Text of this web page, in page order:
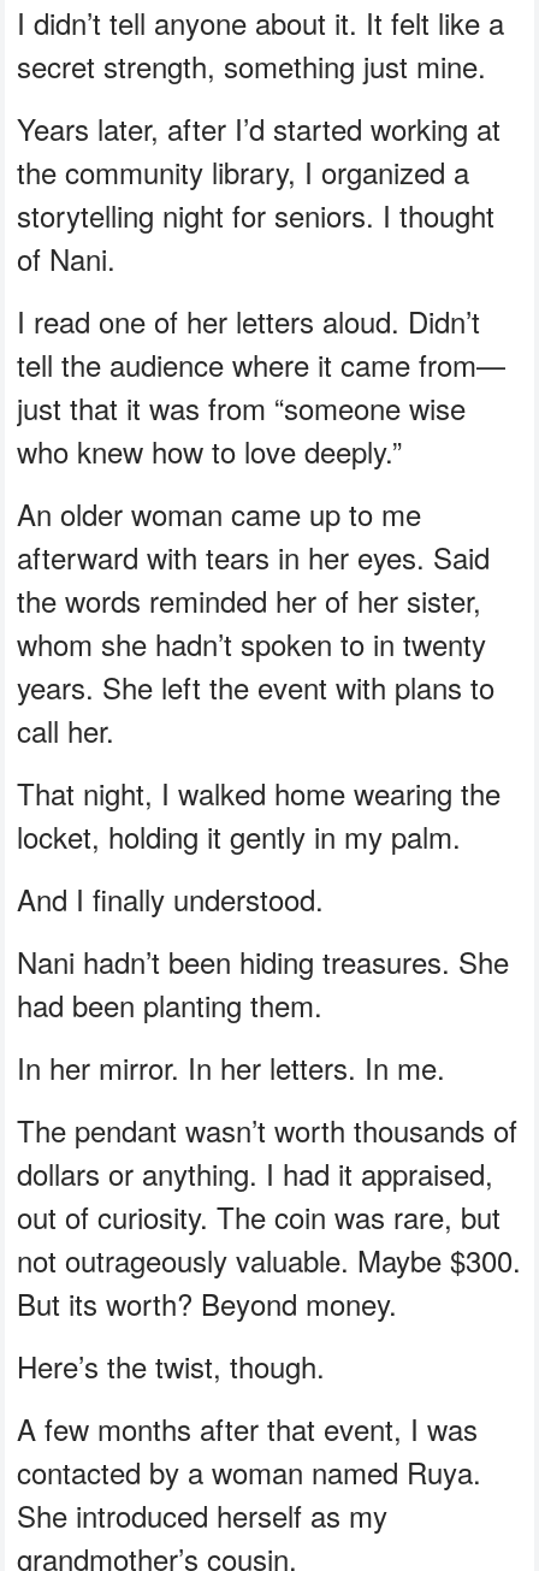
I didn’t tell anyone about it. It felt like a
secret strength, something just mine.
Years later, after I’d started working at
the community library, I organized a
storytelling night for seniors. I thought
of Nani.
I read one of her letters aloud. Didn’t
tell the audience where it came from—
just that it was from “someone wise
who knew how to love deeply.”
An older woman came up to me
afterward with tears in her eyes. Said
the words reminded her of her sister,
whom she hadn’t spoken to in twenty
years. She left the event with plans to
call her.
That night, I walked home wearing the
locket, holding it gently in my palm.
And I finally understood.
Nani hadn’t been hiding treasures. She
had been planting them.
In her mirror. In her letters. In me.
The pendant wasn’t worth thousands of
dollars or anything. I had it appraised,
out of curiosity. The coin was rare, but
not outrageously valuable. Maybe $300.
But its worth? Beyond money.
Here’s the twist, though.
A few months after that event, I was
contacted by a woman named Ruya.
She introduced herself as my
grandmother’s cousin.